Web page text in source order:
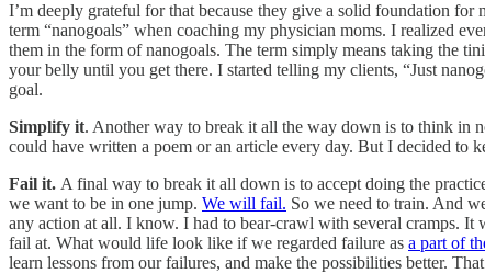
I’m deeply grateful for that because they give a solid foundation
term “nanogoals” when coaching my physician moms. I realized
them in the form of nanogoals. The term simply means taking the
your belly until you get there. I started telling my clients, “Just
goal.
Simplify it. Another way to break it all the way down is to think in
could have written a poem or an article every day. But I decided to
Fail it. A final way to break it all down is to accept doing the
we want to be in one jump. We will fail. So we need to train. And
any action at all. I know. I had to bear-crawl with several cramps.
fail at. What would life look like if we regarded failure as a part of
learn lessons from our failures, and make the possibilities better.